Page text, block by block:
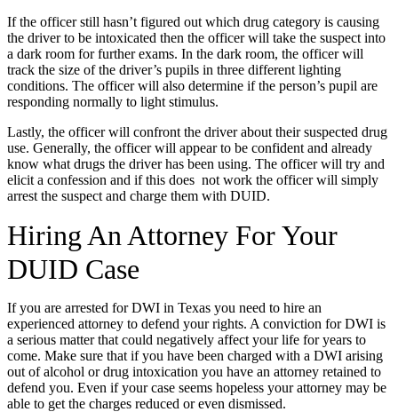
If the officer still hasn’t figured out which drug category is causing
the driver to be intoxicated then the officer will take the suspect into
a dark room for further exams. In the dark room, the officer will
track the size of the driver’s pupils in three different lighting
conditions. The officer will also determine if the person’s pupil are
responding normally to light stimulus.
Lastly, the officer will confront the driver about their suspected drug
use. Generally, the officer will appear to be confident and already
know what drugs the driver has been using. The officer will try and
elicit a confession and if this does not work the officer will simply
arrest the suspect and charge them with DUID.
Hiring An Attorney For Your
DUID Case
If you are arrested for DWI in Texas you need to hire an
experienced attorney to defend your rights. A conviction for DWI is
a serious matter that could negatively affect your life for years to
come. Make sure that if you have been charged with a DWI arising
out of alcohol or drug intoxication you have an attorney retained to
defend you. Even if your case seems hopeless your attorney may be
able to get the charges reduced or even dismissed.